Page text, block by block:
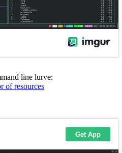
line lurve:
of resources